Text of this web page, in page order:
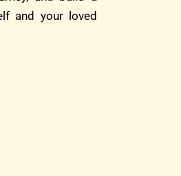
and your loved